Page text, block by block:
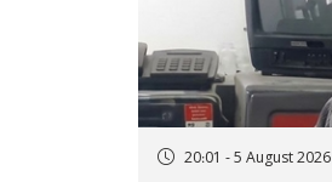
20:01 - 5 August 2026